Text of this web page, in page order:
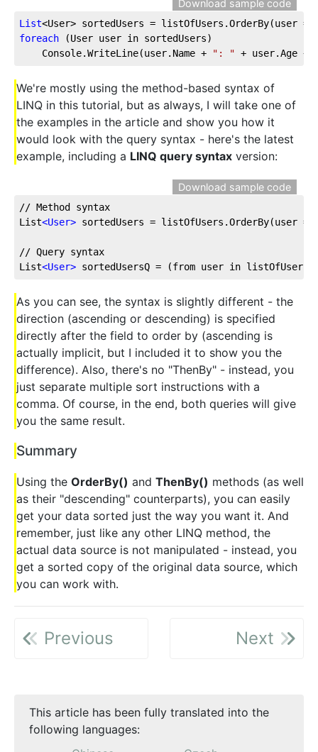
Download sample code
List<User> sortedUsers = listOfUsers.OrderBy(user
foreach (User user in sortedUsers)
Console.WriteLine(user.Name +
": " + user.Age +
We're mostly using the method-based syntax of
LINQ in this tutorial, but as always, I will take one of
the examples in the article and show you how it
would look with the query syntax - here's the latest
example, including a LINQ query syntax version:
Download sample code
// Method syntax
List<User> sortedUsers = listOfUsers.OrderBy(user
// Query syntax
List<User> sortedUsersQ = (from user in listOfUsers
As you can see, the syntax is slightly different - the
direction (ascending or descending) is specified
directly after the field to order by (ascending is
actually implicit, but I included it to show you the
difference). Also, there's no "ThenBy" - instead, you
just separate multiple sort instructions with a
comma. Of course, in the end, both queries will give
you the same result.
Summary
Using the OrderBy() and ThenBy() methods (as well
as their "descending" counterparts), you can easily
get your data sorted just the way you want it. And
remember, just like any other LINQ method, the
actual data source is not manipulated - instead, you
get a sorted copy of the original data source, which
you can work with.
Previous Next
This article has been fully translated into the
following languages: